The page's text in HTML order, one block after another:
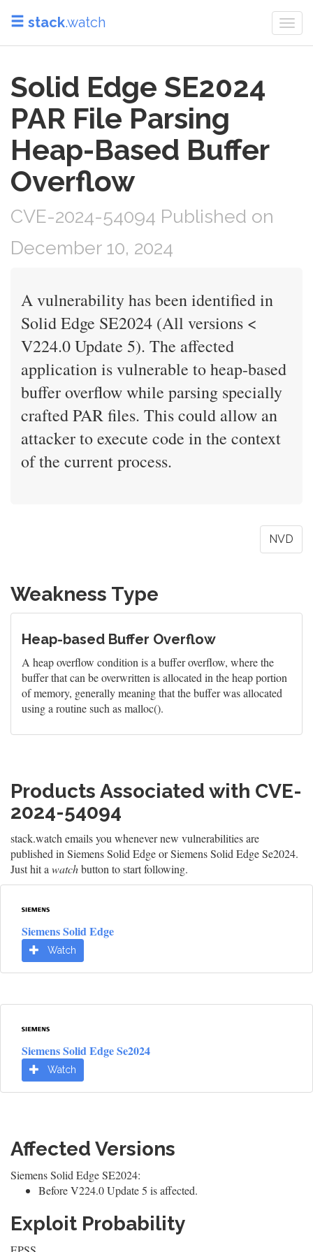
stack.watch
Solid Edge SE2024
PAR File Parsing
Heap-Based Buffer
Overflow
CVE-2024-54094 Published on
December 10, 2024
A vulnerability has been identified in
Solid Edge SE2024 (All versions <
V224.0 Update 5). The affected
application is vulnerable to heap-based
buffer overflow while parsing specially
crafted PAR files. This could allow an
attacker to execute code in the context
of the current process.
NVD
Weakness Type
Heap-based Buffer Overflow
A heap overflow condition is a buffer overflow, where the
buffer that can be overwritten is allocated in the heap portion
of memory, generally meaning that the buffer was allocated
using a routine such as malloc().
Products Associated with CVE-
2024-54094
stack.watch emails you whenever new vulnerabilities are
published in Siemens Solid Edge or Siemens Solid Edge Se2024.
Just hit a watchbutton to start following.
Siemens Solid Edge
Watch
Siemens Solid Edge Se2024
Watch
Affected Versions
Siemens Solid Edge SE2024:
Before V224.0 Update 5 is affected.
Exploit Probability